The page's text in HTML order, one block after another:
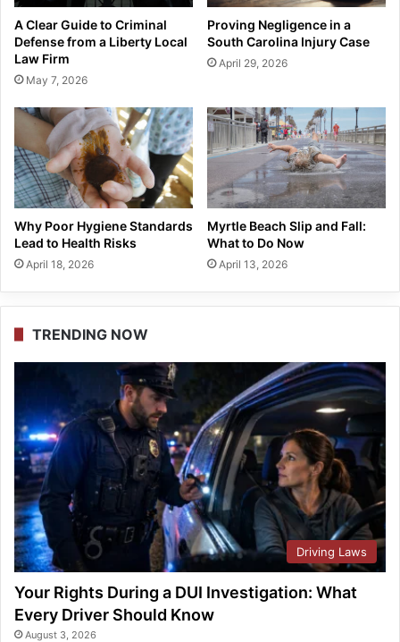
A Clear Guide to Criminal
Defense from a Liberty Local
Law Firm
May 7, 2026
Proving Negligence in a
South Carolina Injury Case
April 29, 2026
Why Poor Hygiene Standards
Lead to Health Risks
April 18, 2026
Myrtle Beach Slip and Fall:
What to Do Now
April 13, 2026
TRENDING NOW
Driving Laws
Your Rights During a DUI Investigation: What
Every Driver Should Know
August 3, 2026